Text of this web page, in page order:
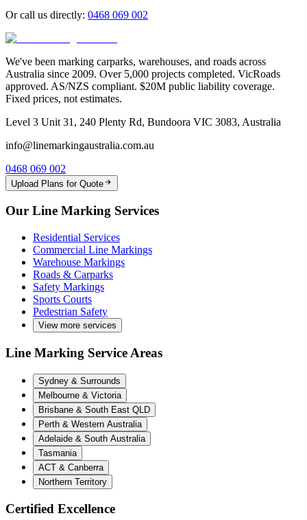
Or call us directly: 0468 069 002
We've been marking carparks, warehouses, and roads across
Australia since 2009. Over 5,000 projects completed. VicRoads
approved. AS/NZS compliant. $20M public liability coverage.
Fixed prices, not estimates.
Level 3 Unit 31, 240 Plenty Rd, Bundoora VIC 3083, Australia
info@linemarkingaustralia.com.au
0468 069 002
Upload Plans for Quote
Our Line Marking Services
Residential Services
Commercial Line Markings
Warehouse Markings
Roads & Carparks
Safety Markings
Sports Courts
Pedestrian Safety
View more services
Line Marking Service Areas
Sydney & Surrounds
Melbourne & Victoria
Brisbane & South East QLD
Perth & Western Australia
Adelaide & South Australia
Tasmania
ACT & Canberra
Northern Territory
Certified Excellence